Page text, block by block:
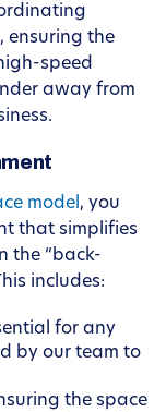
ensuring the
speed
away from
model, you
that simplifies
the “back-
includes:
for any
by our team to
the space